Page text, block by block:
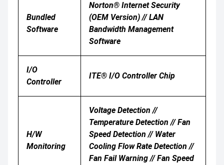
Bundled
Software
Norton® Internet Security
(OEM Version) // LAN
Bandwidth Management
Software
I/O
Controller
ITE® I/O Controller Chip
H/W
Monitoring
Voltage Detection //
Temperature Detection // Fan
Speed Detection // Water
Cooling Flow Rate Detection //
Fan Fail Warning // Fan Speed